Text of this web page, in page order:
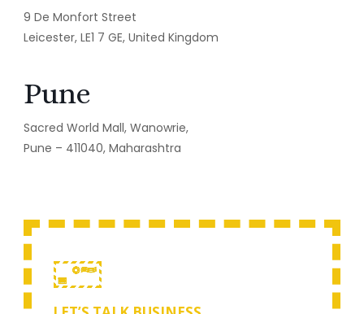
9 De Monfort Street
Leicester, LE1 7 GE, United Kingdom
Pune
Sacred World Mall, Wanowrie,
Pune – 411040, Maharashtra